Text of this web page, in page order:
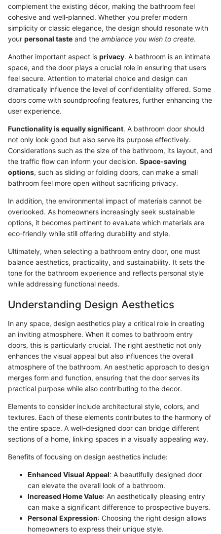
complement the existing décor, making the bathroom feel
cohesive and well-planned. Whether you prefer modern
simplicity or classic elegance, the design should resonate with
your personal taste and the ambiance you wish to create.
Another important aspect is privacy. A bathroom is an intimate
space, and the door plays a crucial role in ensuring that users
feel secure. Attention to material choice and design can
dramatically influence the level of confidentiality offered. Some
doors come with soundproofing features, further enhancing the
user experience.
Functionality is equally significant. A bathroom door should
not only look good but also serve its purpose effectively.
Considerations such as the size of the bathroom, its layout, and
the traffic flow can inform your decision. Space-saving
options, such as sliding or folding doors, can make a small
bathroom feel more open without sacrificing privacy.
In addition, the environmental impact of materials cannot be
overlooked. As homeowners increasingly seek sustainable
options, it becomes pertinent to evaluate which materials are
eco-friendly while still offering durability and style.
Ultimately, when selecting a bathroom entry door, one must
balance aesthetics, practicality, and sustainability. It sets the
tone for the bathroom experience and reflects personal style
while addressing functional needs.
Understanding Design Aesthetics
In any space, design aesthetics play a critical role in creating
an inviting atmosphere. When it comes to bathroom entry
doors, this is particularly crucial. The right aesthetic not only
enhances the visual appeal but also influences the overall
atmosphere of the bathroom. An aesthetic approach to design
merges form and function, ensuring that the door serves its
practical purpose while also contributing to the decor.
Elements to consider include architectural style, colors, and
textures. Each of these elements contributes to the harmony of
the entire space. A well-designed door can bridge different
sections of a home, linking spaces in a visually appealing way.
Benefits of focusing on design aesthetics include:
Enhanced Visual Appeal: A beautifully designed door
can elevate the overall look of a bathroom.
Increased Home Value: An aesthetically pleasing entry
can make a significant difference to prospective buyers.
Personal Expression: Choosing the right design allows
homeowners to express their unique style.